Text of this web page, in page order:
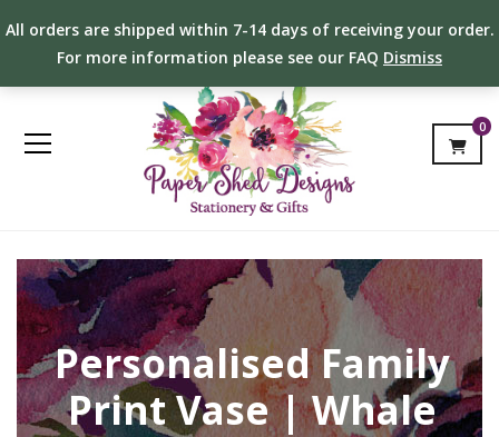
All orders are shipped within 7-14 days of receiving your order.
For more information please see our FAQ Dismiss
0
Personalised Family
Print Vase | Whale